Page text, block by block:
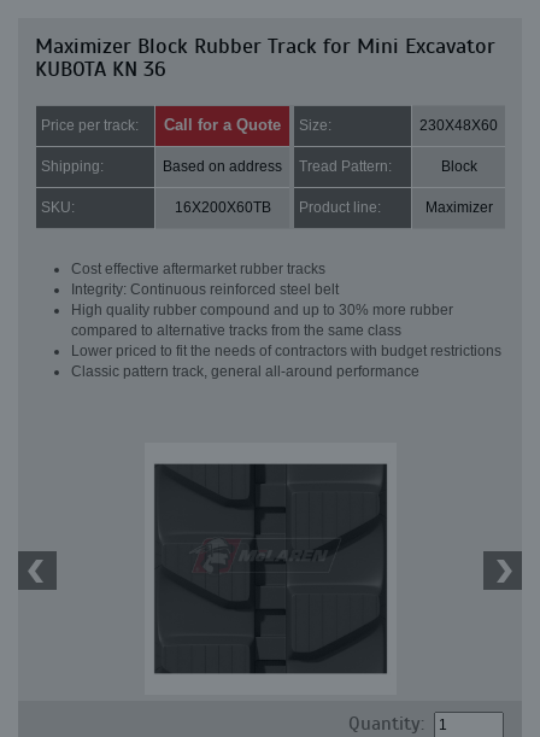
Maximizer Block Rubber Track for Mini Excavator
KUBOTA KN 36
Price per track: Call for a Quote Size: 230X48X60
Shipping: Based on address Tread Pattern: Block
SKU: 16X200X60TB Product line: Maximizer
Cost effective aftermarket rubber tracks
Integrity: Continuous reinforced steel belt
High quality rubber compound and up to 30% more rubber
compared to alternative tracks from the same class
Lower priced to fit the needs of contractors with budget restrictions
Classic pattern track, general all-around performance
Quantity: